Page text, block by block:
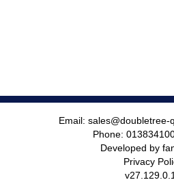
Email: sales@doubletree-
Phone:
Developed by
Privacy
v